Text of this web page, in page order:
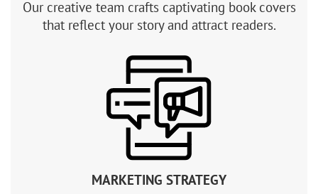
Our creative team crafts captivating book covers
that reflect your story and attract readers.
MARKETING STRATEGY